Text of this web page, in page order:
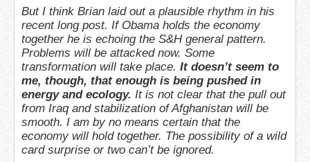
But I think Brian laid out a plausible rhythm in his
recent long post. If Obama holds the economy
together he is echoing the S&H general pattern.
Problems will be attacked now. Some
transformation will take place. It doesn’t seem to
me, though, that enough is being pushed in
energy and ecology. It is not clear that the pull out
from Iraq and stabilization of Afghanistan will be
smooth. I am by no means certain that the
economy will hold together. The possibility of a wild
card surprise or two can’t be ignored.